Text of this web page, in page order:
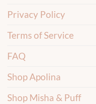
Privacy Policy
Terms of Service
FAQ
Shop Apolina
Shop Misha & Puff